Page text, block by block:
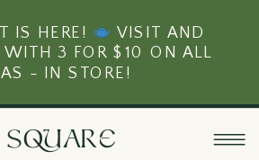
IS HERE! VISIT AND
WITH 3 FOR $10 ON ALL
- IN STORE!